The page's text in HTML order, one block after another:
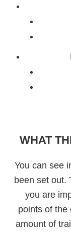
WHAT
You can see
been set out.
you are
points of the
amount of